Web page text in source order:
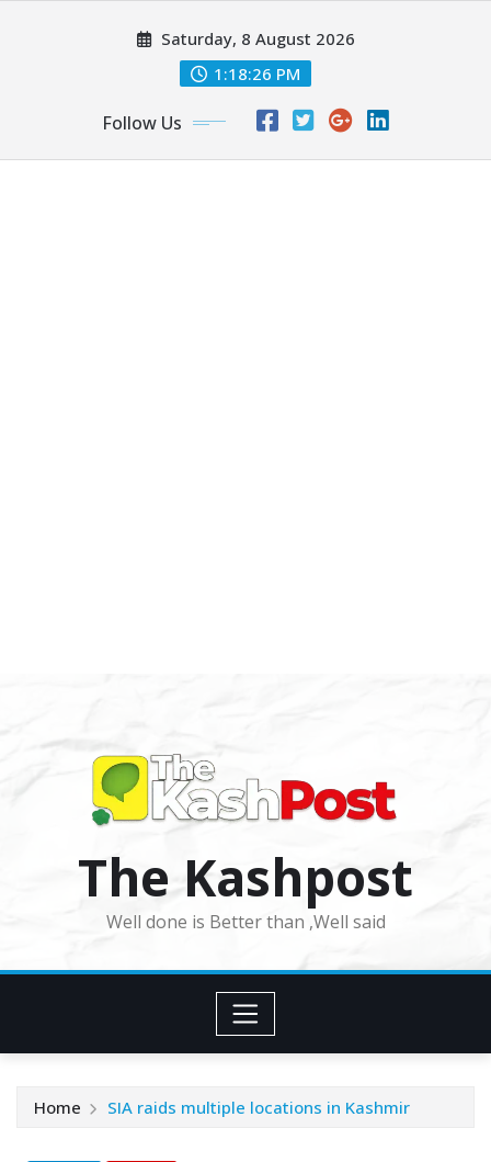
Saturday, 8 August 2026
1:18:28 PM
Follow Us
The Kashpost
Well done is Better than ,Well said
Home SIA raids multiple locations in Kashmir